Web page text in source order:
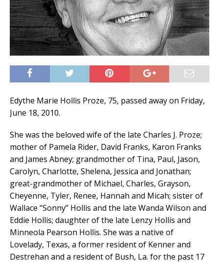
Edythe Marie Hollis Proze, 75, passed away on Friday,
June 18, 2010.
She was the beloved wife of the late Charles J. Proze;
mother of Pamela Rider, David Franks, Karon Franks
and James Abney; grandmother of Tina, Paul, Jason,
Carolyn, Charlotte, Shelena, Jessica and Jonathan;
great-grandmother of Michael, Charles, Grayson,
Cheyenne, Tyler, Renee, Hannah and Micah; sister of
Wallace “Sonny” Hollis and the late Wanda Wilson and
Eddie Hollis; daughter of the late Lenzy Hollis and
Minneola Pearson Hollis. She was a native of
Lovelady, Texas, a former resident of Kenner and
Destrehan and a resident of Bush, La. for the past 17